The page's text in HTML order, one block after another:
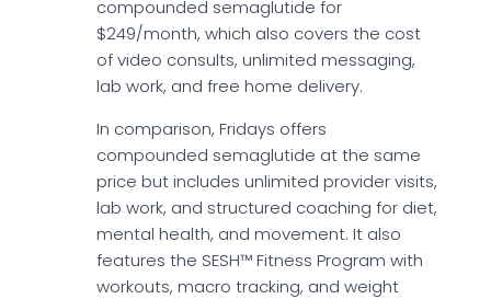
compounded semaglutide for
$249/month, which also covers the cost
of video consults, unlimited messaging,
lab work, and free home delivery.
In comparison, Fridays offers
compounded semaglutide at the same
price but includes unlimited provider visits,
lab work, and structured coaching for diet,
mental health, and movement. It also
features the SESH™ Fitness Program with
workouts, macro tracking, and weight